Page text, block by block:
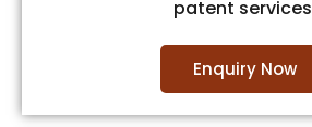
patent
Enquiry Now